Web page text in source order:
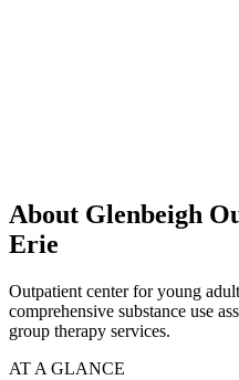
About Glenbeigh
Erie
Outpatient center for young
comprehensive substance use
group therapy services.
AT A GLANCE